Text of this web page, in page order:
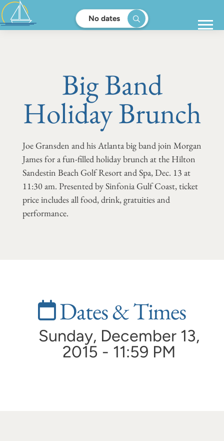
No dates
Big Band
Holiday Brunch
Joe Gransden and his Atlanta big band join Morgan
James for a fun-filled holiday brunch at the Hilton
Sandestin Beach Golf Resort and Spa, Dec. 13 at
11:30 am. Presented by Sinfonia Gulf Coast, ticket
price includes all food, drink, gratuities and
performance.
Dates & Times
Sunday, December 13,
2015 - 11:59 PM